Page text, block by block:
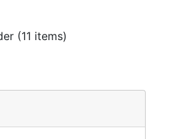
to Spencer Man
East Bay, Charleston.
(1800) from Spencer
(merchants),
of Thomas Martin to
the property on the
(11 items)